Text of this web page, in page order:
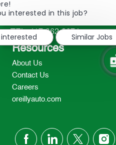
233 South Patterson
TEL: 417-862-2674
Resources
About Us
Contact Us
Careers
oreillyauto.com
follow
interested in this job?
Similar Jobs